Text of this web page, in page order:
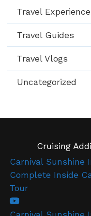
Travel
Travel Guides
Travel Vlogs
Uncategorized
Cruising
Carnival Sunshine
Complete Inside
Tour